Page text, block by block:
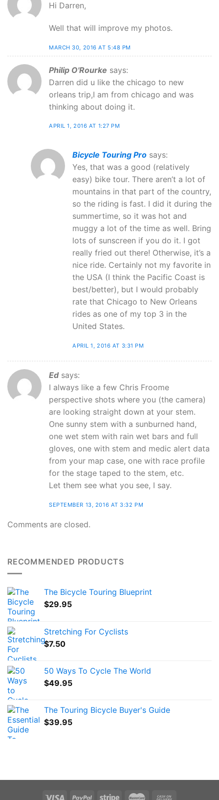
Hi Darren,
Well that will improve my photos.
MARCH 30, 2016 AT 5:48 PM
Philip O'Rourke says:
Darren did u like the chicago to new
orleans trip,I am from chicago and was
thinking about doing it.
APRIL 1, 2016 AT 1:27 PM
Bicycle Touring Pro says:
Yes, that was a good (relatively
easy) bike tour. There aren’t a lot of
mountains in that part of the country,
so the riding is fast. I did it during the
summertime, so it was hot and
muggy a lot of the time as well. Bring
lots of sunscreen if you do it. I got
really fried out there! Otherwise, it’s a
nice ride. Certainly not my favorite in
the USA (I think the Pacific Coast is
best/better), but I would probably
rate that Chicago to New Orleans
rides as one of my top 3 in the
United States.
APRIL 1, 2016 AT 3:31 PM
Ed says:
I always like a few Chris Froome
perspective shots where you (the camera)
are looking straight down at your stem.
One sunny stem with a sunburned hand,
one wet stem with rain wet bars and full
gloves, one with stem and medic alert data
from your map case, one with race profile
for the stage taped to the stem, etc.
Let them see what you see, I say.
SEPTEMBER 13, 2016 AT 3:32 PM
Comments are closed.
RECOMMENDED PRODUCTS
The Bicycle Touring Blueprint
$29.95
Stretching For Cyclists
$7.50
50 Ways To Cycle The World
$49.95
The Touring Bicycle Buyer's Guide
$39.95